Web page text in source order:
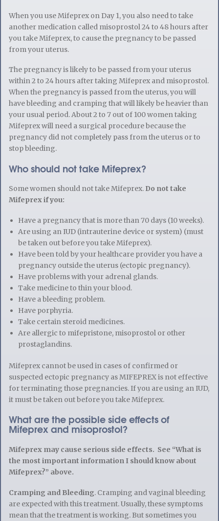
When you use Mifeprex on Day 1, you also need to take
another medication called misoprostol 24 to 48 hours after
you take Mifeprex, to cause the pregnancy to be passed
from your uterus.
The pregnancy is likely to be passed from your uterus
within 2 to 24 hours after taking Mifeprex and misoprostol.
When the pregnancy is passed from the uterus, you will
have bleeding and cramping that will likely be heavier than
your usual period. About 2 to 7 out of 100 women taking
Mifeprex will need a surgical procedure because the
pregnancy did not completely pass from the uterus or to
stop bleeding.
Who should not take Mifeprex?
Some women should not take Mifeprex. Do not take
Mifeprex if you:
Have a pregnancy that is more than 70 days (10 weeks).
Are using an IUD (intrauterine device or system) (must
be taken out before you take Mifeprex).
Have been told by your healthcare provider you have a
pregnancy outside the uterus (ectopic pregnancy).
Have problems with your adrenal glands.
Take medicine to thin your blood.
Have a bleeding problem.
Have porphyria.
Take certain steroid medicines.
Are allergic to mifepristone, misoprostol or other
prostaglandins.
Mifeprex cannot be used in cases of confirmed or
suspected ectopic pregnancy as MIFEPREX is not effective
for terminating those pregnancies. If you are using an IUD,
it must be taken out before you take Mifeprex.
What are the possible side effects of
Mifeprex and misoprostol?
Mifeprex may cause serious side effects. See “What is
the most important information I should know about
Mifeprex?” above.
Cramping and Bleeding. Cramping and vaginal bleeding
are expected with this treatment. Usually, these symptoms
mean that the treatment is working. But sometimes you